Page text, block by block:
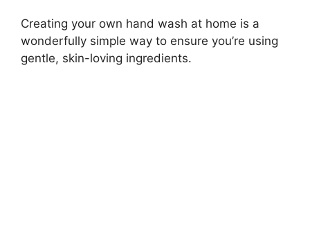
Creating your own hand wash at home is a
wonderfully simple way to ensure you’re using
gentle, skin-loving ingredients.